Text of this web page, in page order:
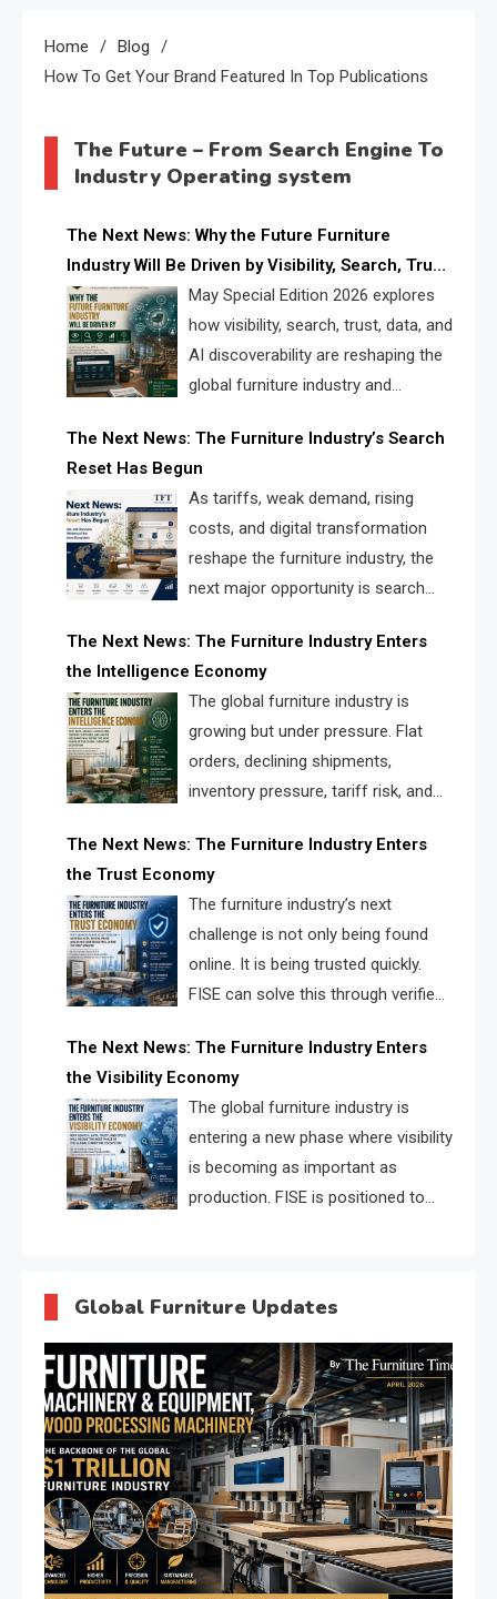
Home
Blog
How To Get Your Brand Featured In Top Publications
The Future – From Search Engine To
Industry Operating system
The Next News: Why the Future Furniture
Industry Will Be Driven by Visibility, Search, Trust,
Data & AI DiscoverabilityMay Special Edition 2026 explores
how visibility, search, trust, data, and
AI discoverability are reshaping the
global furniture industry and
landscape for manufacturers, retailers, suppliers,
and brands.
The Next News: The Furniture Industry’s Search
Reset Has Begun
As tariffs, weak demand, rising
costs, and digital transformation
reshape the furniture industry, the
next major opportunity is search
solve the industry’s visibility crisis.
The Next News: The Furniture Industry Enters
the Intelligence Economy
The global furniture industry is
growing but under pressure. Flat
orders, declining shipments,
inventory pressure, tariff risk, and
urgent need for a furniture intelligence layer led by
FISE.
The Next News: The Furniture Industry Enters
the Trust Economy
The furniture industry’s next
challenge is not only being found
online. It is being trusted quickly.
FISE can solve this through verified
supplier matching.
The Next News: The Furniture Industry Enters
the Visibility Economy
The global furniture industry is
entering a new phase where visibility
is becoming as important as
production. FISE is positioned to
Global Furniture Updates